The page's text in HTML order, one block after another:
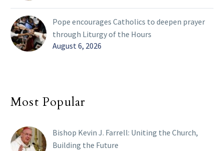
Pope encourages Catholics to deepen prayer
through Liturgy of the Hours
August 6, 2026
Most Popular
Bishop Kevin J. Farrell: Uniting the Church,
Building the Future